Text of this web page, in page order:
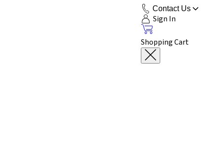
Contact Us
Sign In
Shopping Cart